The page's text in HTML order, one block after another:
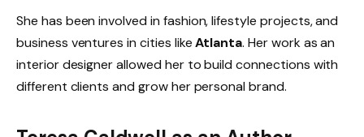
She has been involved in fashion, lifestyle projects, and
business ventures in cities likeAtlanta. Her work as an
interior designer allowed her to build connections with
different clients and grow her personal brand.